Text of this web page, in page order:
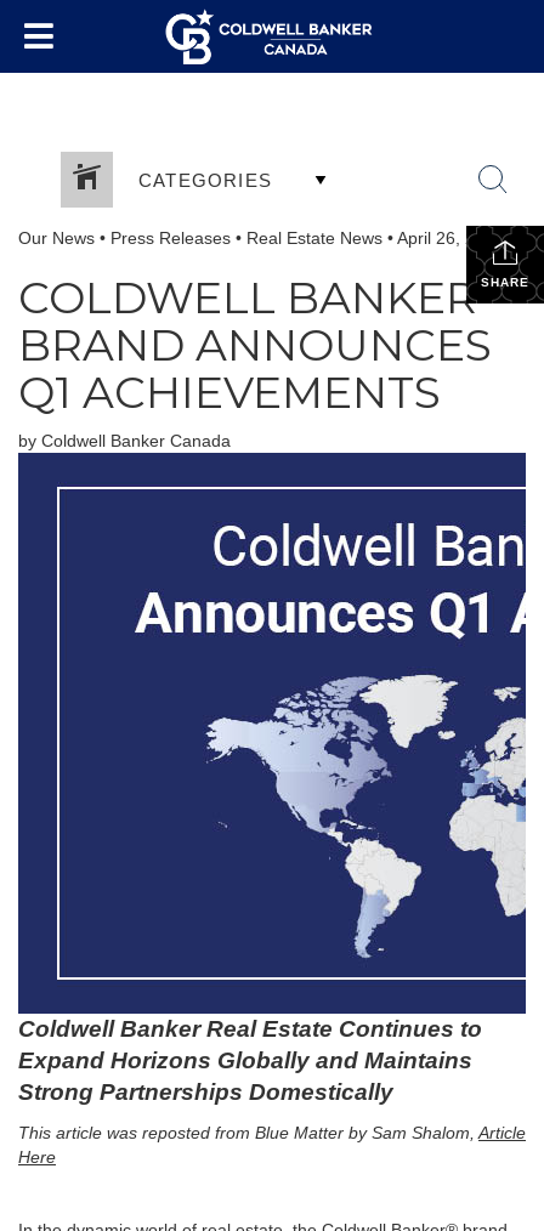
CATEGORIES
SHARE
Our News • Press Releases • Real Estate News •April 26, 2024
COLDWELL BANKER
BRAND ANNOUNCES
Q1 ACHIEVEMENTS
by Coldwell Banker Canada
Coldwell Banker Real Estate Continues to
Expand Horizons Globally and Maintains
Strong Partnerships Domestically
This article was reposted from Blue Matter by Sam Shalom, Article
Here